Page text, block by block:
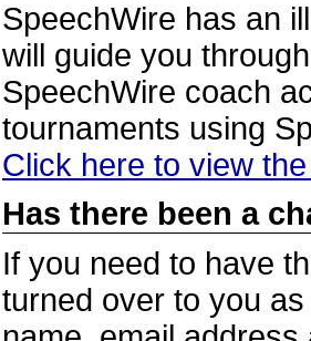
SpeechWire has an
will guide you
SpeechWire coach
tournaments using
Click here to view
Has there been a
If you need to have
turned over to you